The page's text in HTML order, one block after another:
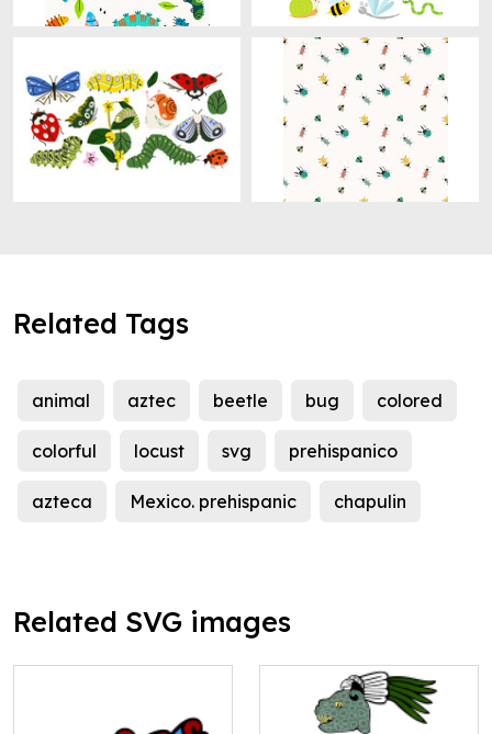
Related Tags
animal aztec beetle bug colored
colorful locust svg prehispanico
azteca Mexico. prehispanic chapulin
Related SVG images